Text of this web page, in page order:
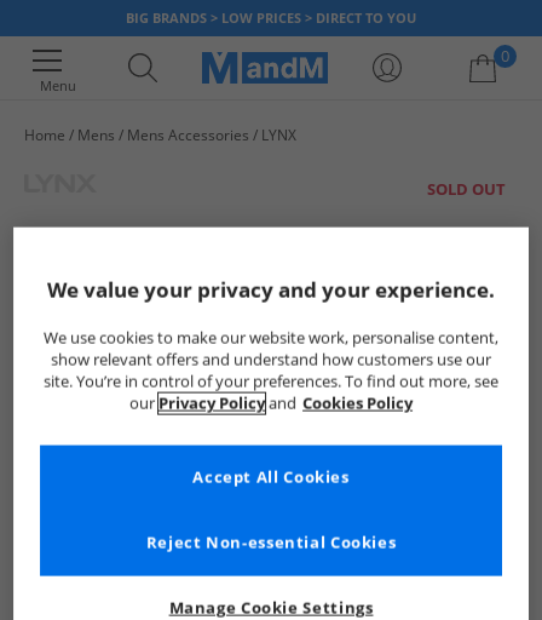
BIG BRANDS > LOW PRICES > DIRECT TO YOU
Menu
0
Home Mens Mens Accessories LYNX
SOLD OUT
We value your privacy and your experience.
We use cookies to make our website work, personalise content,
show relevant offers and understand how customers use our
site. You’re in control of your preferences. To find out more, see
our Privacy Policyand Cookies Policy
Manage Cookie Settings
Reject Non-essential Cookies
Accept All Cookies